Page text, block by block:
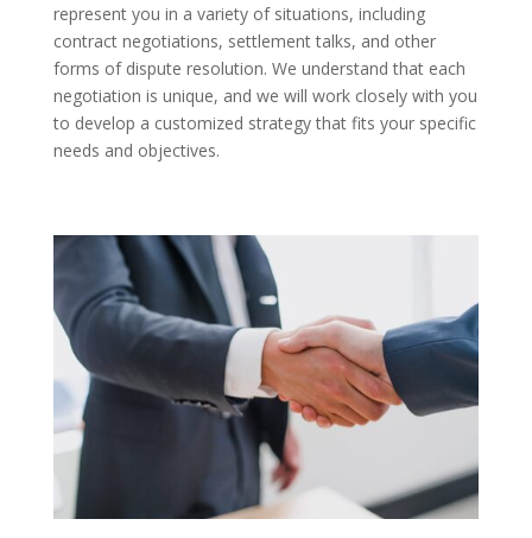
represent you in a variety of situations, including
contract negotiations, settlement talks, and other
forms of dispute resolution. We understand that each
negotiation is unique, and we will work closely with you
to develop a customized strategy that fits your specific
needs and objectives.